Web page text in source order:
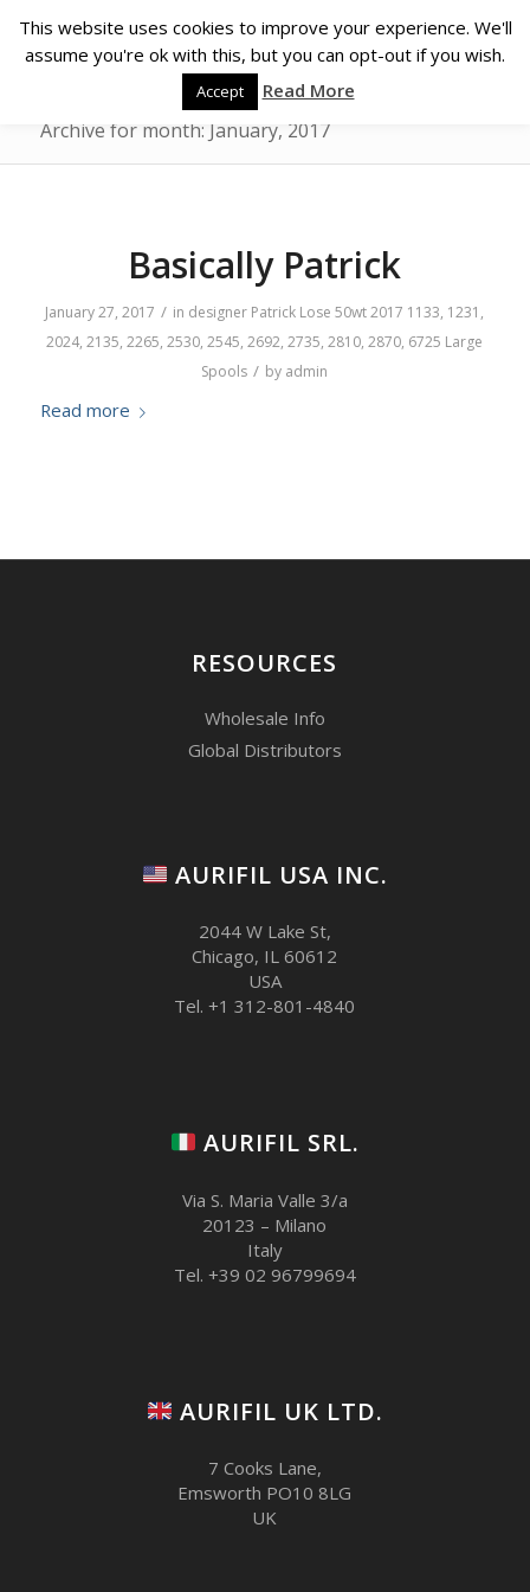
Archive for month: January, 2017
Basically Patrick
January 27, 2017 / in designer Patrick Lose 50wt 2017 1133, 1231 ,
2024,2135,2265,2530,2545,2692,2735,2810,2870, 6725 Large
Spools / by admin
Read more
RESOURCES
Wholesale Info
Global Distributors
AURIFIL USA INC.
2044 W Lake St,
Chicago, IL 60612
USA
Tel. +1 312-801-4840
AURIFIL SRL.
Via S. Maria Valle 3/a
20123 – Milano
Italy
Tel. +39 02 96799694
AURIFIL UK LTD.
7 Cooks Lane,
Emsworth PO10 8LG
UK
This website uses cookies to improve your experience. We'll
assume you're ok with this, but you can opt-out if you wish.
Accept Read More